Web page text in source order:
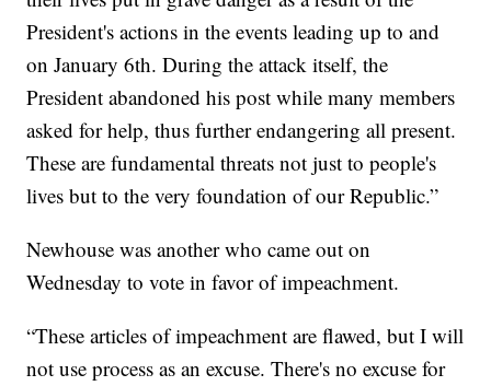
President's actions in the events leading up to and
on January 6th. During the attack itself, the
President abandoned his post while many members
asked for help, thus further endangering all present.
These are fundamental threats not just to people's
lives but to the very foundation of our Republic.”
Newhouse was another who came out on
Wednesday to vote in favor of impeachment.
“These articles of impeachment are flawed, but I will
not use process as an excuse. There's no excuse for